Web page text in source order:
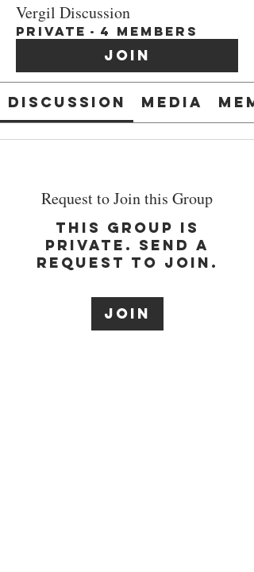
Vergil Discussion
Private · 4 members
Join
Discussion Media
Request to Join this Group
This group is
private. Send a
request to join.
Join